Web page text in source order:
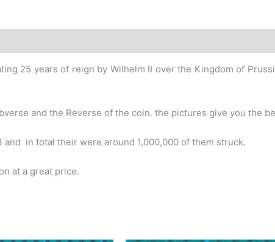
25 years of reign by Wilhelm II over the Kingdom of
and the Reverse of the coin. the pictures give you the
in total their were around 1,000,000 of them struck.
at a great price.